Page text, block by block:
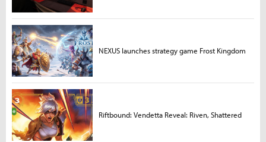
NEXUS launches strategy game Frost Kingdom
Riftbound: Vendetta Reveal: Riven, Shattered